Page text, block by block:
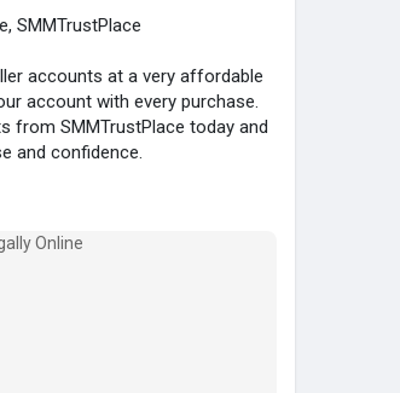
SMMTrustPlace
accounts at a very affordable
account with every purchase.
from SMMTrustPlace today and
and confidence.